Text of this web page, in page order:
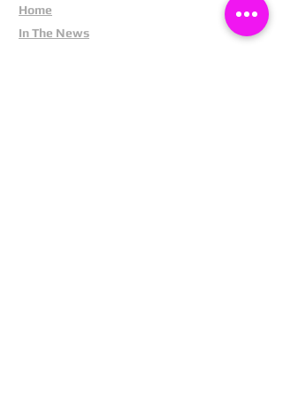
Home
In The News